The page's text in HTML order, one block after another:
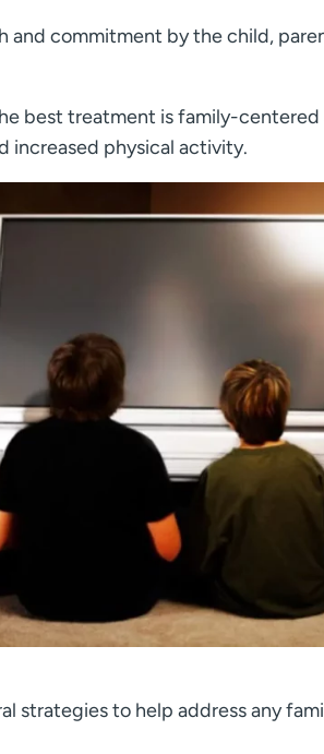
and commitment by the child,
best treatment is family-
increased physical activity.
strategies to help address any